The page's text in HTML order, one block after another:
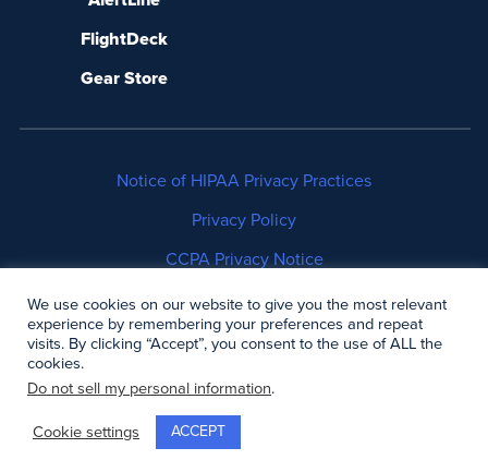
FlightDeck
Gear Store
Notice of HIPAA Privacy Practices
Privacy Policy
CCPA Privacy Notice
No Surprises Act Disclosure
Copyright © 2006-2026 Air Methods. All rights
reserved.
We use cookies on our website to give you the most relevant
experience by remembering your preferences and repeat
visits. By clicking “Accept”, you consent to the use of ALL the
cookies.
Do not sell my personal information.
Cookie settings ACCEPT